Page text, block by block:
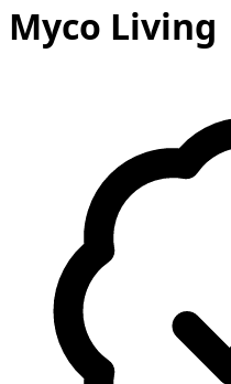
Myco Living